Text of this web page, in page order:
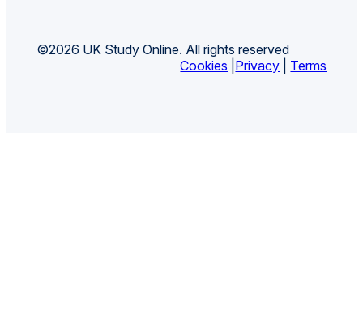
©2026 UK Study Online. All rights reserved
Cookies Privacy Terms